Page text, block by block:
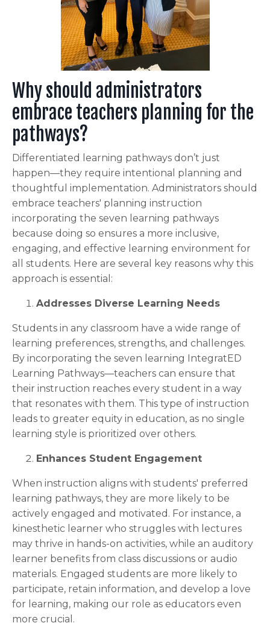
Why should administrators
embrace teachers planning for the
pathways?
Differentiated
learning pathways don’t just
happen—they require intentional planning and
thoughtful implementation. Administrators should
embrace teachers' planning instruction
incorporating the seven learning pathways
because doing so ensures a more inclusive,
engaging, and effective learning environment for
all students. Here are several key reasons why this
approach is essential:
Addresses Diverse Learning Needs
Students in any classroom have a wide range of
learning preferences, strengths, and challenges.
By incorporating the seven learning IntegratED
Learning Pathways—teachers can ensure that
their instruction reaches every student in a way
that resonates with them. This type of instruction
leads to greater equity in education, as no single
learning style is prioritized over others.
Enhances Student Engagement
When instruction aligns with students' preferred
learning pathways, they are more likely to be
actively engaged and motivated. For instance, a
kinesthetic learner who struggles with lectures
may thrive in hands-on activities, while an auditory
learner benefits from class discussions or audio
materials. Engaged students are more likely to
participate, retain information, and develop a love
for learning, making our role as educators even
more crucial.